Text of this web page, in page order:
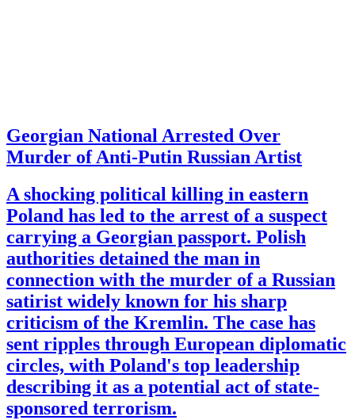
Georgian National Arrested Over
Murder of Anti-Putin Russian Artist
A shocking political killing in eastern
Poland has led to the arrest of a suspect
carrying a Georgian passport. Polish
authorities detained the man in
connection with the murder of a Russian
satirist widely known for his sharp
criticism of the Kremlin. The case has
sent ripples through European diplomatic
circles, with Poland's top leadership
describing it as a potential act of state-
sponsored terrorism.